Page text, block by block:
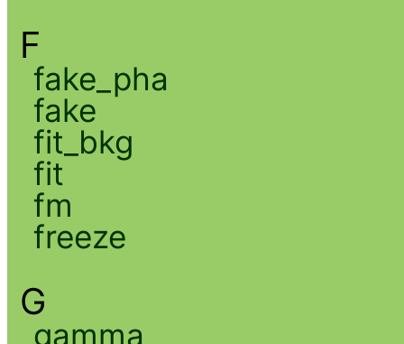
F
fake_pha
fake
fit_bkg
fit
fm
freeze
G
gamma